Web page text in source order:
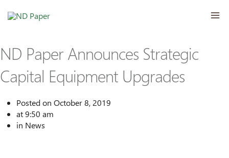
ND Paper Announces Strategic
Capital Equipment Upgrades
Posted on October 8, 2019
at9:50 am
in News